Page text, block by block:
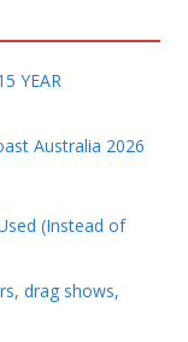
YEAR
Australia 2026
(Instead of
drag shows,